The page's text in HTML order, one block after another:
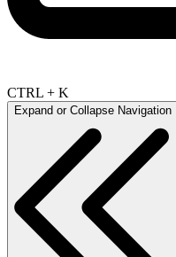
CTRL + K
Expand or Collapse Navigation